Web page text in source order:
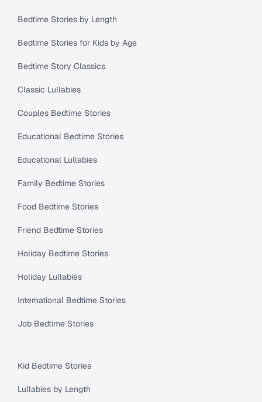
Bedtime Stories by Length
Bedtime Stories for Kids by Age
Bedtime Story Classics
Classic Lullabies
Couples Bedtime Stories
Educational Bedtime Stories
Educational Lullabies
Family Bedtime Stories
Food Bedtime Stories
Friend Bedtime Stories
Holiday Bedtime Stories
Holiday Lullabies
International Bedtime Stories
Job Bedtime Stories
Kid Bedtime Stories
Lullabies by Length